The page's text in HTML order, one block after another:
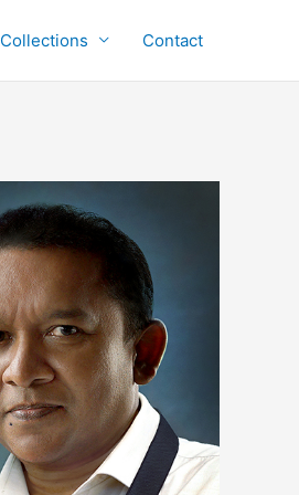
Collections Contact